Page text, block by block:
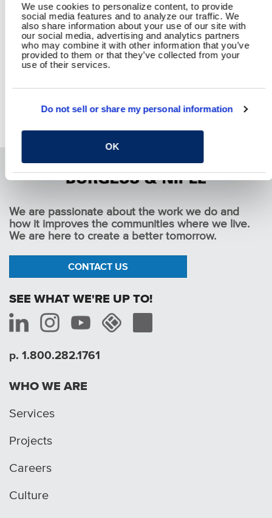
We use cookies to personalize content, to provide
social media features and to analyze our traffic. We
also share information about your use of our site with
our social media, advertising and analytics partners
who may combine it with other information that you’ve
provided to them or that they’ve collected from your
use of their services.
Do not sell or share my personal information
OK
Oregon Fracture Critical Bridge Inspections
We are passionate about the work we do and
how it improves the communities where we live.
We are here to create a better tomorrow.
CONTACT US
SEE WHAT WE'RE UP TO!
p. 1.800.282.1761
WHO WE ARE
Services
Projects
Careers
Culture